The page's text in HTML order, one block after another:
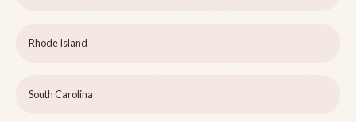
Rhode Island
South Carolina